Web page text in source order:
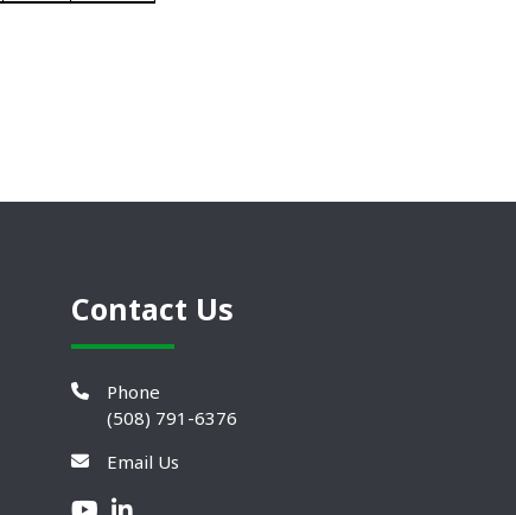
Contact Us
Phone
(508) 791-6376
Email Us